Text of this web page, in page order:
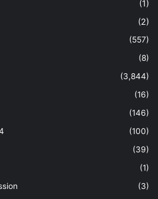
(1)
(2)
(557)
(8)
(3,844)
(16)
(146)
(100)
(39)
(1)
(3)